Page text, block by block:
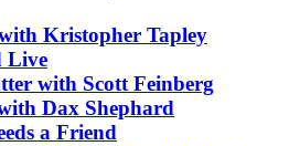
Kristopher Tapley
Live
with Scott Feinberg
Dax Shephard
a Friend